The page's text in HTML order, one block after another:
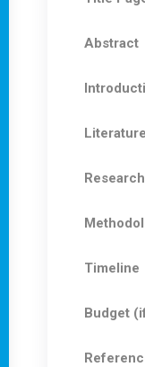
Abstract
Timeline
Budget